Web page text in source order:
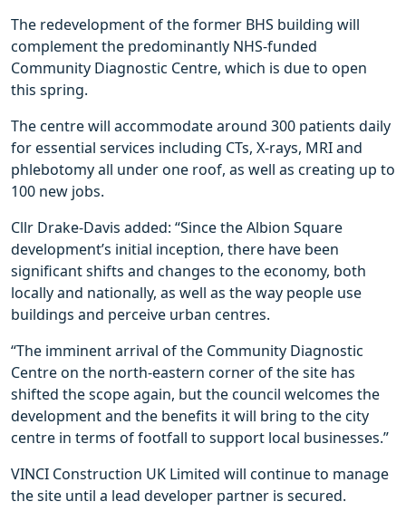
The redevelopment of the former BHS building will
complement the predominantly NHS-funded
Community Diagnostic Centre, which is due to open
this spring.
The centre will accommodate around 300 patients daily
for essential services including CTs, X-rays, MRI and
phlebotomy all under one roof, as well as creating up to
100 new jobs.
Cllr Drake-Davis added: “Since the Albion Square
development’s initial inception, there have been
significant shifts and changes to the economy, both
locally and nationally, as well as the way people use
buildings and perceive urban centres.
“The imminent arrival of the Community Diagnostic
Centre on the north-eastern corner of the site has
shifted the scope again, but the council welcomes the
development and the benefits it will bring to the city
centre in terms of footfall to support local businesses.”
VINCI Construction UK Limited will continue to manage
the site until a lead developer partner is secured.